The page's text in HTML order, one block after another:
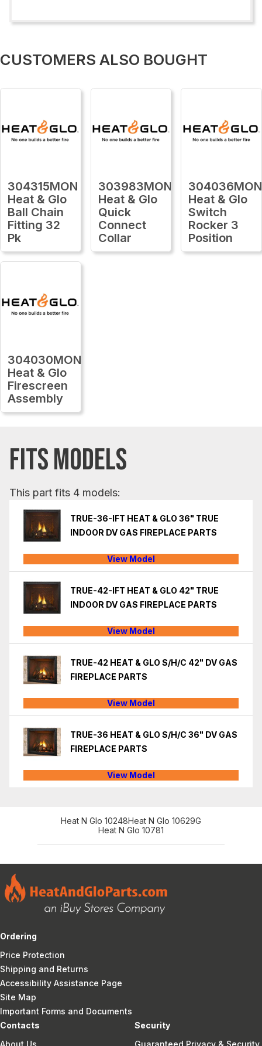
CUSTOMERS ALSO BOUGHT
304315MON
Heat & Glo
Ball Chain
Fitting 32
Pk
303983MON
Heat & Glo
Quick
Connect
Collar
304036MON
Heat & Glo
Switch
Rocker 3
Position
304030MON
Heat & Glo
Firescreen
Assembly
FITS MODELS
This part fits 4 models:
TRUE-36-IFT HEAT & GLO 36" TRUE
INDOOR DV GAS FIREPLACE PARTS
View Model
TRUE-42-IFT HEAT & GLO 42" TRUE
INDOOR DV GAS FIREPLACE PARTS
View Model
TRUE-42 HEAT & GLO S/H/C 42" DV GAS
FIREPLACE PARTS
View Model
TRUE-36 HEAT & GLO S/H/C 36" DV GAS
FIREPLACE PARTS
View Model
Heat N Glo 10248Heat N Glo 10629G
Heat N Glo 10781
Ordering
Price Protection
Shipping and Returns
Accessibility Assistance Page
Site Map
Important Forms and Documents
Contacts
About Us
Security
Guaranteed Privacy & Security